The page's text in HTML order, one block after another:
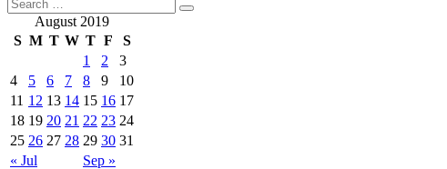
August 2019
S M T W T F S
« Jul Sep »
1 2
3
4
5 6 7 8 9
10
11 12 13 14 15 16 17
18 19 20 21 22 23 24
25 26 27 28 29 30 31